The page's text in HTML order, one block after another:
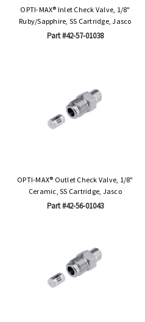
OPTI-MAX® Inlet Check Valve, 1/8"
Ruby/Sapphire, SS Cartridge, Jasco
Part #42-57-01038
OPTI-MAX® Outlet Check Valve, 1/8"
Ceramic, SS Cartridge, Jasco
Part #42-56-01043